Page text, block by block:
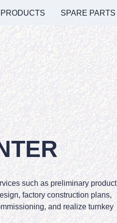
PRODUCTS SPARE PARTS
such as preliminary product
factory construction plans,
and realize turnkey